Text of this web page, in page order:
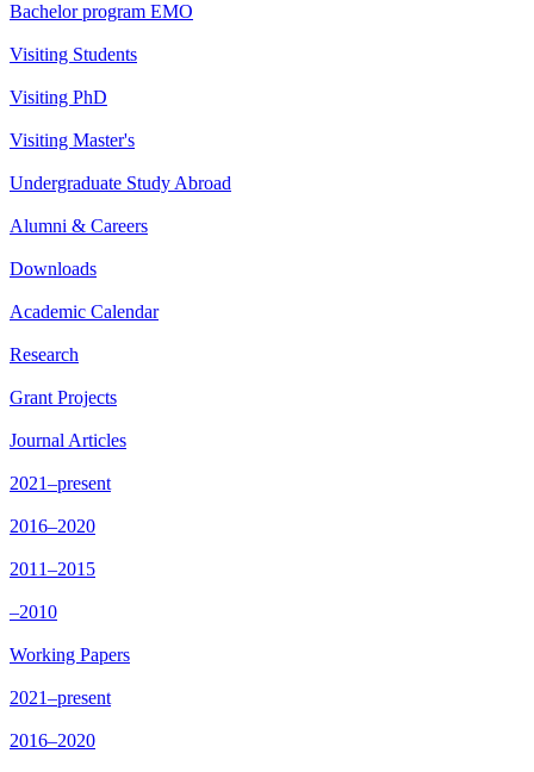
Bachelor program EMO
Visiting Students
Visiting PhD
Visiting Master's
Undergraduate Study Abroad
Alumni & Careers
Downloads
Academic Calendar
Research
Grant Projects
Journal Articles
2021–present
2016–2020
2011–2015
–2010
Working Papers
2021–present
2016–2020